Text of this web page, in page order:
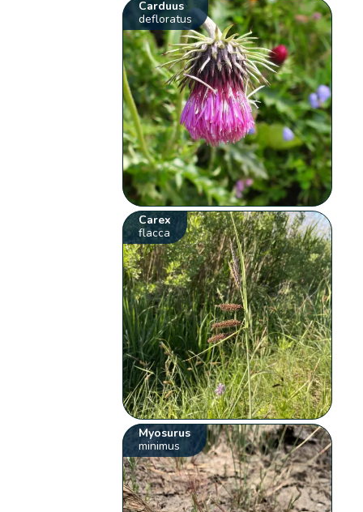
Carduus
defloratus
Carex
flacca
Myosurus
minimus